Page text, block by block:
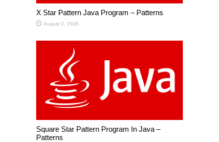
X Star Pattern Java Program – Patterns
August 2, 2026
Square Star Pattern Program In Java –
Patterns